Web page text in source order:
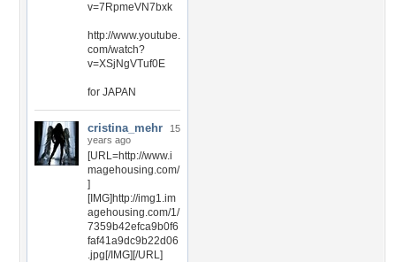
v=7RpmeVN7bxk
http://www.youtube.
com/watch?
v=XSjNgVTuf0E
for JAPAN
cristina_mehr
15
years ago
[URL=http://www.i
magehousing.com/
]
[IMG]http://img1.im
agehousing.com/1/
7359b42efca9b0f6
faf41a9dc9b22d06
.jpg[/IMG][/URL]